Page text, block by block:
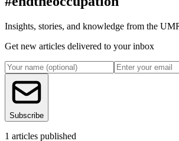
Insights, stories, and knowledge from the
Get new articles delivered to your inbox
Subscribe
1 articles published